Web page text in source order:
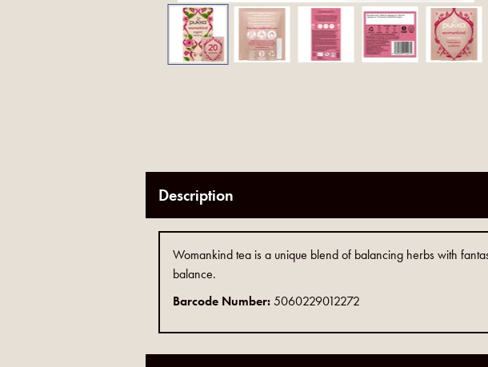
Description
Womankind tea is a unique blend of balancing herbs with
balance.
Barcode Number: 5060229012272